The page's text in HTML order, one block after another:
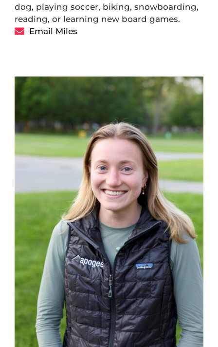
dog, playing soccer, biking, snowboarding,
reading, or learning new board games.
Email Miles